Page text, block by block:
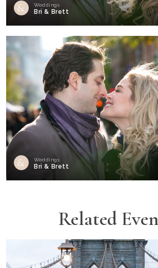
Weddings
Bri & Brett
Weddings
Bri & Brett
Related